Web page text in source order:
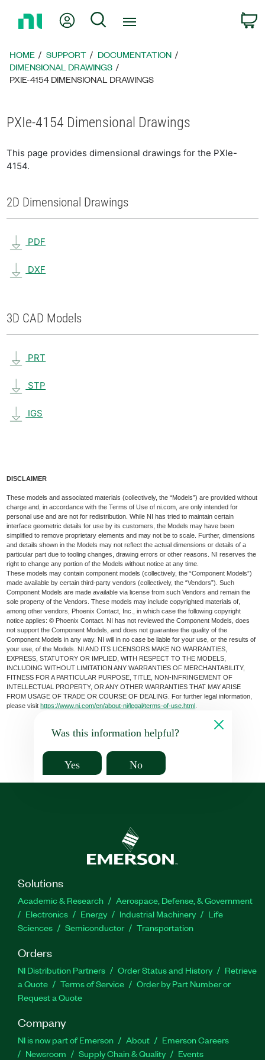
Page
My Account
Search
HOME SUPPORT
DOCUMENTATION
DIMENSIONAL DRAWINGS
PXIE-4154 DIMENSIONAL DRAWINGS
PXIe-4154 Dimensional Drawings
This page provides dimensional drawings for the PXIe-
4154.
2D Dimensional Drawings
PDF
DXF
3D CAD Models
PRT
STP
IGS
DISCLAIMER
These models and associated materials (collectively, the “Models”) are provided without
charge and, in accordance with the Terms of Use of ni.com, are only intended for
personal use and are not for redistribution. While NI has tried to maintain certain
interface geometric details for use by its customers, the Models may have been
simplified to remove proprietary elements and may not be to scale. Further, dimensions
and details shown in the Models may not reflect the actual dimensions or details of a
particular part due to tooling changes, drawing errors or other reasons. NI reserves the
right to change any portion of the Models without notice at any time.
These models may contain component models (collectively, the “Component Models”)
made available by certain third-party vendors (collectively, the “Vendors”). Such
Component Models are made available via license from such Vendors and remain the
sole property of the Vendors. These models may include copyrighted materials of,
among other vendors, Phoenix Contact, Inc., in which case the following copyright
notice applies: © Phoenix Contact. NI has not reviewed the Component Models, does
not support the Component Models, and does not guarantee the quality of the
Component Models in any way. NI will in no case be liable for your use, or the results of
your use, of the Models. NI AND ITS LICENSORS MAKE NO WARRANTIES,
EXPRESS, STATUTORY OR IMPLIED, WITH RESPECT TO THE MODELS,
INCLUDING WITHOUT LIMITATION ANY WARRANTIES OF MERCHANTABILITY,
FITNESS FOR A PARTICULAR PURPOSE, TITLE, NON-INFRINGEMENT OF
INTELLECTUAL PROPERTY, OR ANY OTHER WARRANTIES THAT MAY ARISE
FROM USAGE OF TRADE OR COURSE OF DEALING. For further legal information,
please visithttps://www.ni.com/en/about-ni/legal/terms-of-use.html
Was this information helpful?
Yes No
Solutions
Academic & Research
Aerospace, Defense, & Government
Electronics
Energy Industrial Machinery
Life
Sciences
Semiconductor Transportation
Orders
NI Distribution Partners Order Status and History
Retrieve
a Quote
Terms of Service
Order by Part Number or
Request a Quote
Company
NI is now part of Emerson About
Emerson Careers
Newsroom
Supply Chain & Quality Events